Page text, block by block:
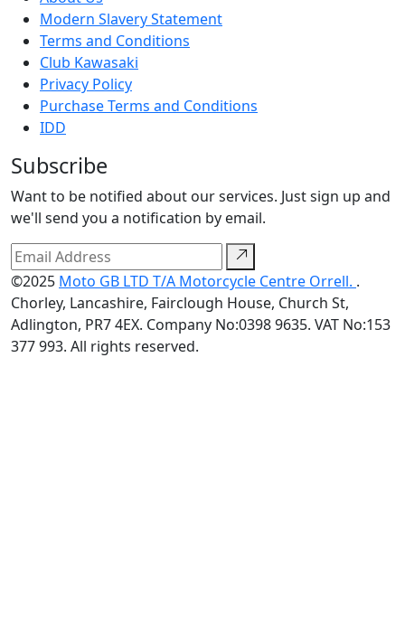
Modern Slavery Statement
Terms and Conditions
Club Kawasaki
Privacy Policy
Purchase Terms and Conditions
IDD
Subscribe
Want to be notified about our services. Just sign up and
we'll send you a notification by email.
©2025 Moto GB LTD T/A Motorcycle Centre Orrell. .
Chorley, Lancashire, Fairclough House, Church St,
Adlington, PR7 4EX. Company No:0398 9635. VAT No:153
377 993. All rights reserved.